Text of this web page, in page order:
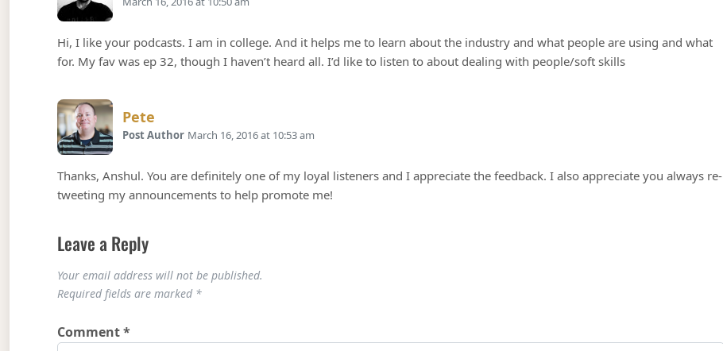
Hi, I like your podcasts. I am in college. And it helps me to learn about the industry and what people are using and what
for. My fav was ep 32, though I haven’t heard all. I’d like to listen to about dealing with people/soft skills
Pete
Post Author March 16, 2016 at 10:53 am
Thanks, Anshul. You are definitely one of my loyal listeners and I appreciate the feedback. I also appreciate you always re-
tweeting my announcements to help promote me!
Leave a Reply
Your email address will not be published.
Required fields are marked *
Comment*